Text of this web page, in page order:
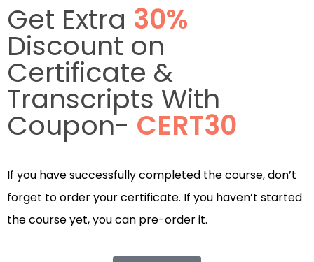
Get Extra 30%
Discount on
Certificate &
Transcripts With
Coupon- CERT30
If you have successfully completed the course, don’t
forget to order your certificate. If you haven’t started
the course yet, you can pre-order it.